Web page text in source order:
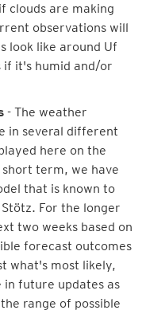
clouds are making
observations will
look like around Uf
if it's humid and/or
- The weather
in several different
here on the
term, we have
that is known to
For the longer
two weeks based on
forecast outcomes
what's most likely,
in future updates as
range of possible